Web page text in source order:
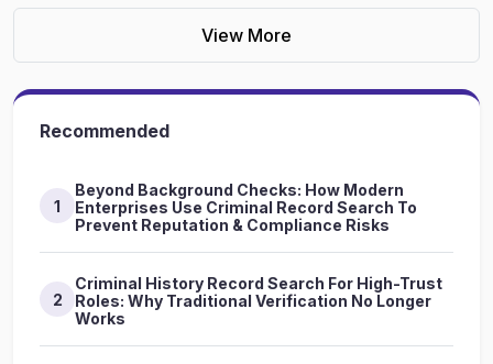
View More
Recommended
1
Beyond Background Checks: How Modern
Enterprises Use Criminal Record Search To
Prevent Reputation & Compliance Risks
2
Criminal History Record Search For High-Trust
Roles: Why Traditional Verification No Longer
Works